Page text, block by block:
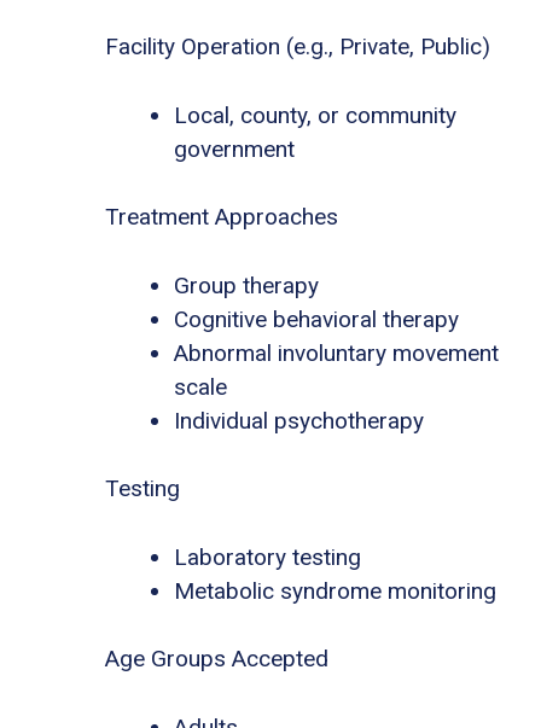
Facility Operation (e.g., Private, Public)
Local, county, or community
government
Treatment Approaches
Group therapy
Cognitive behavioral therapy
Abnormal involuntary movement
scale
Individual psychotherapy
Testing
Laboratory testing
Metabolic syndrome monitoring
Age Groups Accepted